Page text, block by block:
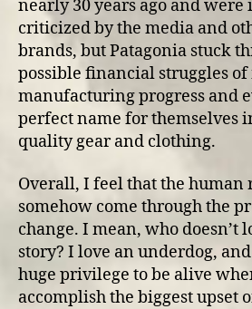
nearly 30 years ago and
criticized by the media and
brands, but Patagonia stuck
possible financial struggles
manufacturing progress and
perfect name for themselves
quality gear and clothing.
Overall, I feel that the human
somehow come through the
change. I mean, who doesn’t
story? I love an underdog,
huge privilege to be alive
accomplish the biggest upset